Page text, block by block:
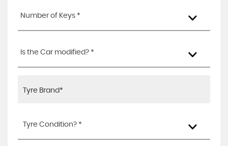
Number of Keys *
Is the Car modified? *
Tyre Condition? *